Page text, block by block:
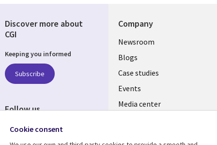
Company
Useful
links
SECTIONS
EN
Newsroom
Blogs
Case studies
Events
Media center
Discover more about
CGI
Keeping you informed
Subscribe
Follow us
Cookie consent